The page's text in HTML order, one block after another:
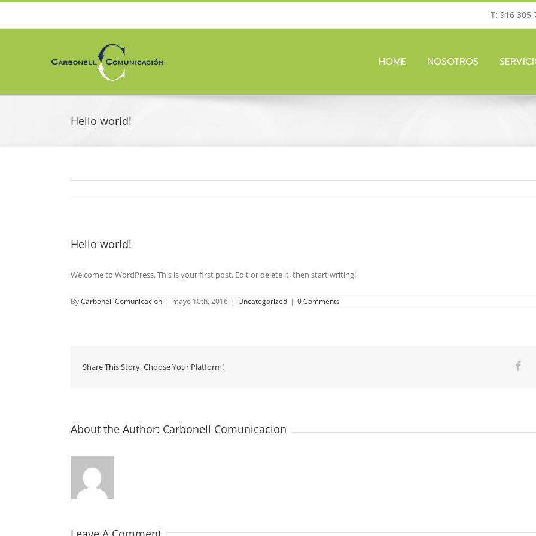
Skip
content
T: 916 305
HOME NOSOTROS
Hello world!
Hello world!
Welcome to WordPress. This is your first post. Edit or delete it, then start writing!
ByCarbonell Comunicacion | mayo 10th, 2016 | Uncategorized | 0 Comments
Share This Story, Choose Your Platform!
About the Author: Carbonell Comunicacion